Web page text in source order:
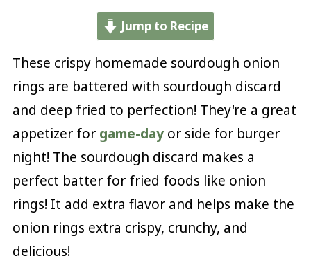
Jump to Recipe
These crispy homemade sourdough onion
rings are battered with sourdough discard
and deep fried to perfection! They're a great
appetizer for game-dayor side for burger
night! The sourdough discard makes a
perfect batter for fried foods like onion
rings! It add extra flavor and helps make the
onion rings extra crispy, crunchy, and
delicious!